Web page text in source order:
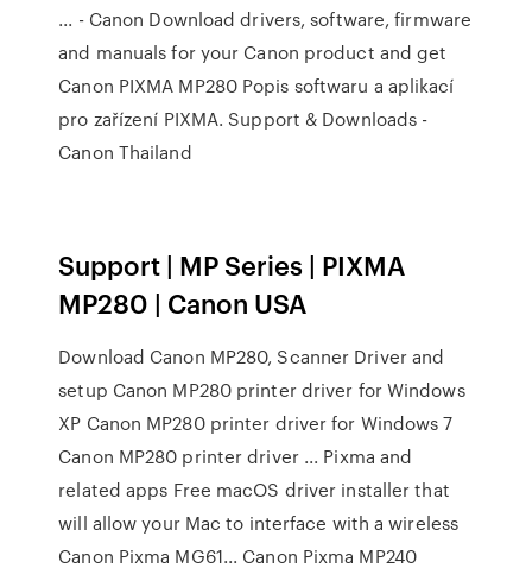
... - Canon Download drivers, software, firmware
and manuals for your Canon product and get
Canon PIXMA MP280 Popis softwaru a aplikací
pro zařízení PIXMA. Support & Downloads -
Canon Thailand
Support | MP Series | PIXMA
MP280 | Canon USA
Download Canon MP280, Scanner Driver and
setup Canon MP280 printer driver for Windows
XP Canon MP280 printer driver for Windows 7
Canon MP280 printer driver ... Pixma and
related apps Free macOS driver installer that
will allow your Mac to interface with a wireless
Canon Pixma MG61... Canon Pixma MP240